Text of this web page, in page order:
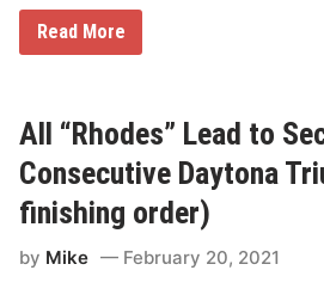
e
a
r
a
d
c
a
s
t
g
H
e
H
o
l
d
s
O
f
Read More
All “Rhodes” Lead to
Consecutive Daytona
finishing order)
by Mike February 20, 2021